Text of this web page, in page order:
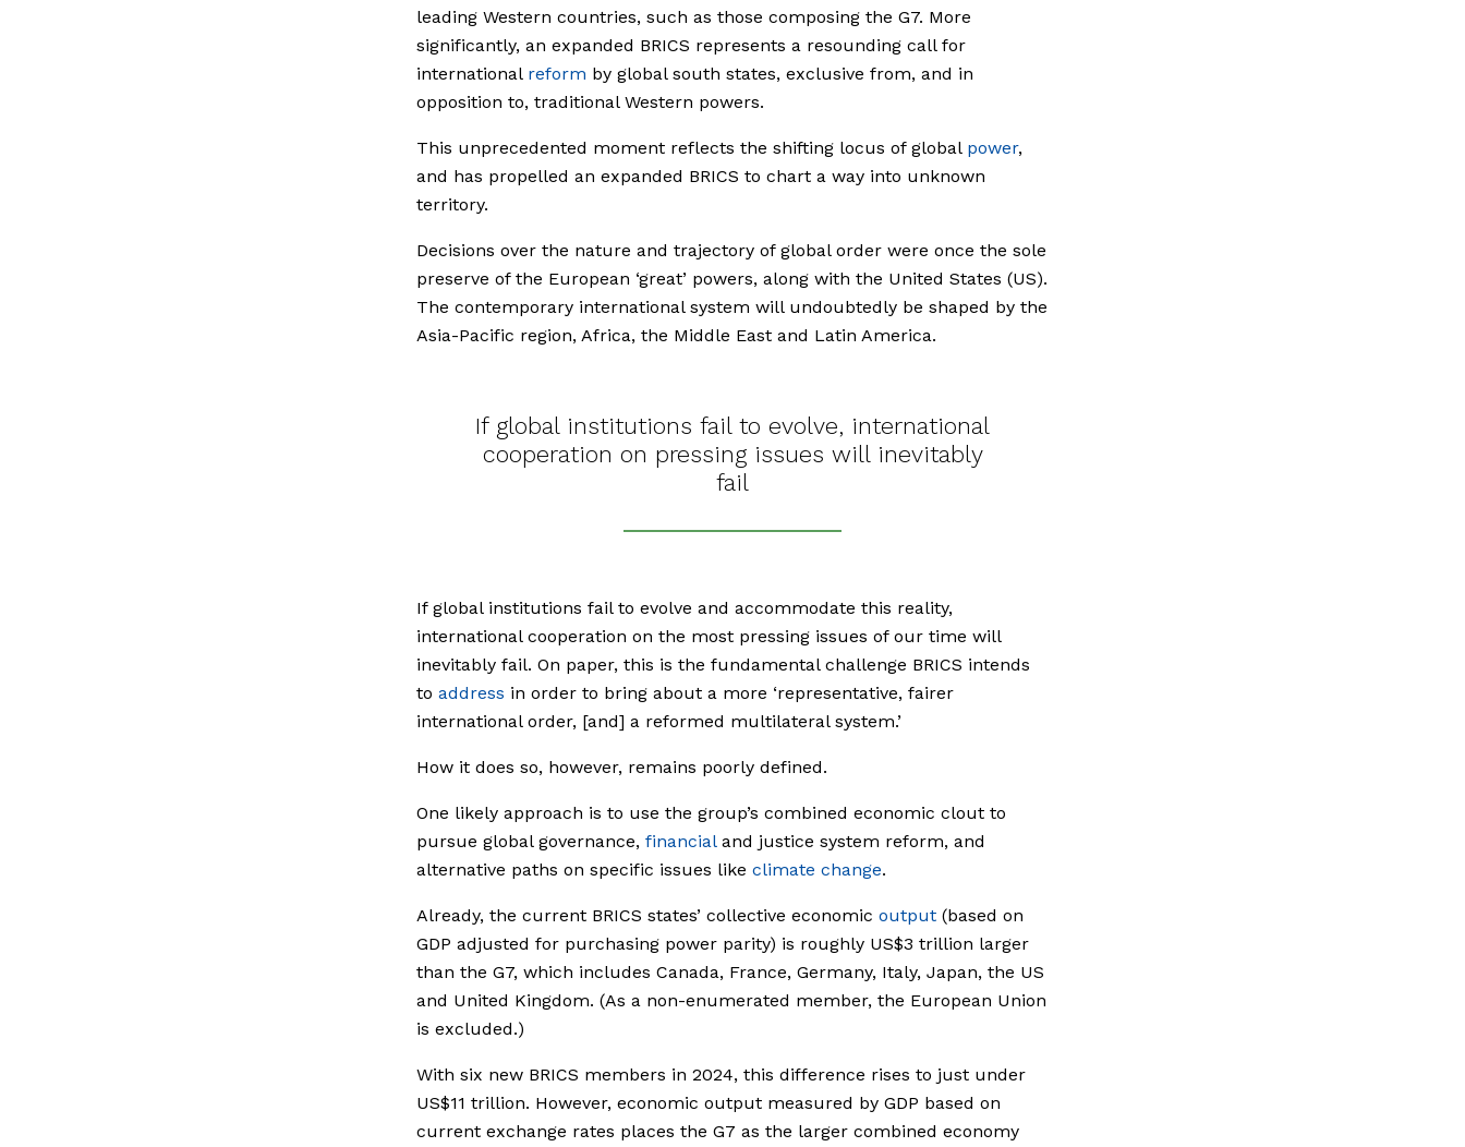
leading Western countries, such as those composing the G7. More
significantly, an expanded BRICS represents a resounding call for
international reform by global south states, exclusive from, and in
opposition to, traditional Western powers.
This unprecedented moment reflects the shifting locus of global power,
and has propelled an expanded BRICS to chart a way into unknown
territory.
Decisions over the nature and trajectory of global order were once the sole
preserve of the European ‘great’ powers, along with the United States (US).
The contemporary international system will undoubtedly be shaped by the
Asia-Pacific region, Africa, the Middle East and Latin America.
If global institutions fail to evolve, international
cooperation on pressing issues will inevitably
fail
If global institutions fail to evolve and accommodate this reality,
international cooperation on the most pressing issues of our time will
inevitably fail. On paper, this is the fundamental challenge BRICS intends
to address in order to bring about a more ‘representative, fairer
international order, [and] a reformed multilateral system.’
How it does so, however, remains poorly defined.
One likely approach is to use the group’s combined economic clout to
pursue global governance, financialand justice system reform, and
alternative paths on specific issues like climate change.
Already, the current BRICS states’ collective economic output (based on
GDP adjusted for purchasing power parity) is roughly US$3 trillion larger
than the G7, which includes Canada, France, Germany, Italy, Japan, the US
and United Kingdom. (As a non-enumerated member, the European Union
is excluded.)
With six new BRICS members in 2024, this difference rises to just under
US$11 trillion. However, economic output measured by GDP based on
current exchange rates places the G7 as the larger combined economy